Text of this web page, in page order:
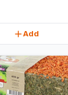
Add